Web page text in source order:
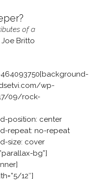
of a
Britto
wp-
09/rock-
position: center
repeat: no-repeat
size: cover
bg”]
12″]